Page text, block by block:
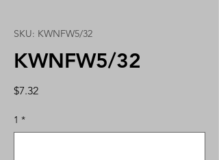
SKU: KWNFW5/32
KWNFW5/32
$7.32Price
1 *